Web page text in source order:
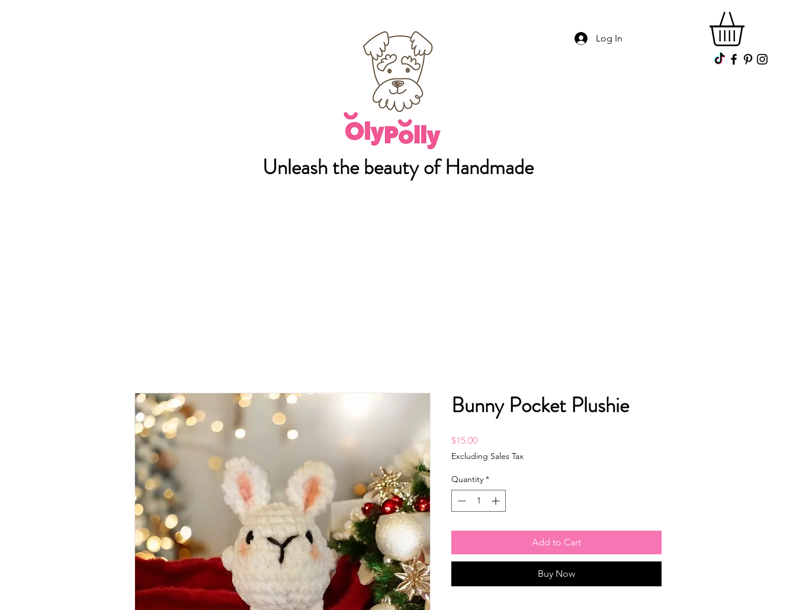
Log In
Unleash the beauty of Handmade
Bunny Pocket Plushie
$15.00Price
Excluding Sales Tax
Quantity *
Add to Cart
Buy Now